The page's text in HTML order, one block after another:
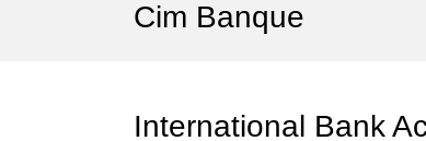
Cim Banque
International Bank